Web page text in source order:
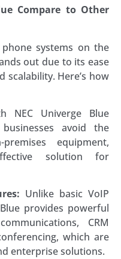
Compare to Other
systems on the
out due to its ease
scalability. Here’s how
NEC Univerge Blue
avoid the
equipment,
solution for
Unlike basic VoIP
provides powerful
CRM
which are
enterprise solutions.